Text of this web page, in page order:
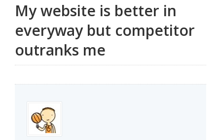
Products
Blog
Forum
My website is better in
everyway but competitor
outranks me